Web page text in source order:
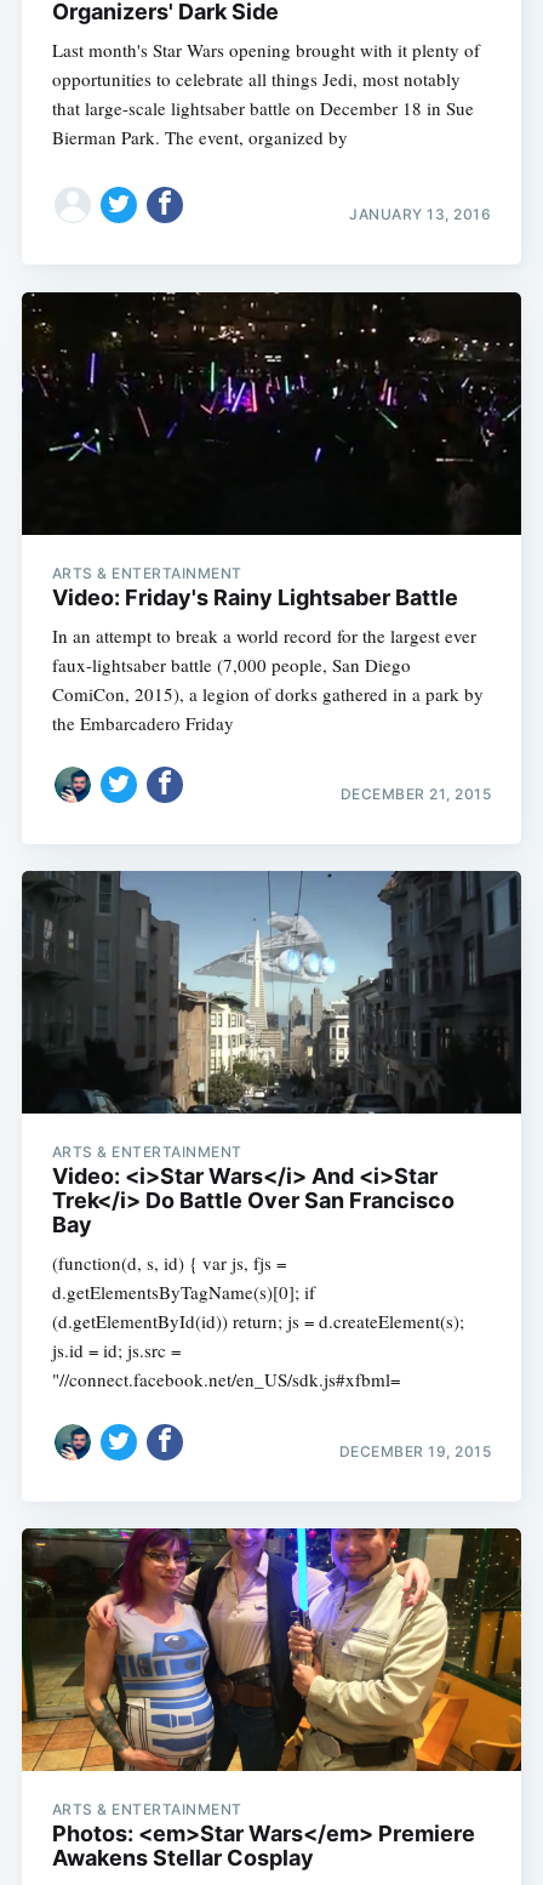
Organizers' Dark Side
Last month's Star Wars opening brought with it plenty of
opportunities to celebrate all things Jedi, most notably
that large-scale lightsaber battle on December 18 in Sue
Bierman Park. The event, organized by
JANUARY 13, 2016
ARTS & ENTERTAINMENT
Video: Friday's Rainy Lightsaber Battle
In an attempt to break a world record for the largest ever
faux-lightsaber battle (7,000 people, San Diego
ComiCon, 2015), a legion of dorks gathered in a park by
the Embarcadero Friday
DECEMBER 21, 2015
ARTS & ENTERTAINMENT
Video: <i>Star Wars</i> And <i>Star
Trek</i> Do Battle Over San Francisco
Bay
(function(d, s, id) { var js, fjs =
d.getElementsByTagName(s)[0]; if
(d.getElementById(id)) return; js = d.createElement(s);
js.id = id; js.src =
"//connect.facebook.net/en_US/sdk.js#xfbml=
DECEMBER 19, 2015
ARTS & ENTERTAINMENT
Photos: <em>Star Wars</em> Premiere
Awakens Stellar Cosplay